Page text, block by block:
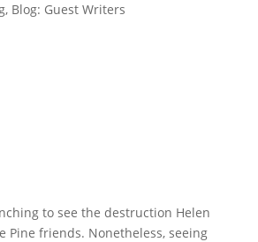
, Blog: Guest Writers
to see the destruction Helen
Pine friends. Nonetheless, seeing